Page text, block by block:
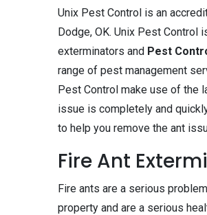
Unix Pest Control is an
Dodge, OK. Unix Pest
exterminators and Pest
range of pest management
Pest Control make use of the
issue is completely and
to help you remove the ant
Fire Ant
Fire ants are a serious
property and are a serious